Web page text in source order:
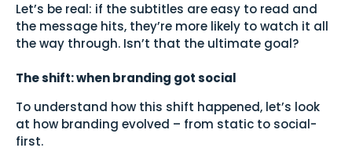
Let’s be real: if the subtitles are easy to read and
the message hits, they’re more likely to watch it all
the way through. Isn’t that the ultimate goal?
The shift: when branding got social
To understand how this shift happened, let’s look
at how branding evolved – from static to social-
first.